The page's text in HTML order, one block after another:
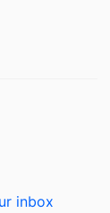
inbox